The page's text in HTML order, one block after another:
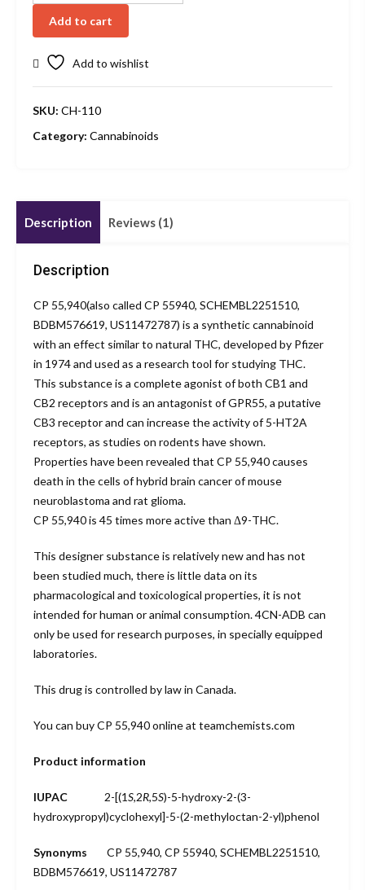
Add to cart
Add to wishlist
SKU: CH-110
Category: Cannabinoids
Description Reviews (1)
Description
CP 55,940(also called CP 55940, SCHEMBL2251510,
BDBM576619, US11472787) is a synthetic cannabinoid
with an effect similar to natural THC, developed by Pfizer
in 1974 and used as a research tool for studying THC.
This substance is a complete agonist of both CB1 and
CB2 receptors and is an antagonist of GPR55, a putative
CB3 receptor and can increase the activity of 5-HT2A
receptors, as studies on rodents have shown.
Properties have been revealed that CP 55,940 causes
death in the cells of hybrid brain cancer of mouse
neuroblastoma and rat glioma.
CP 55,940is 45 times more active than Δ9-THC.
This designer substance is relatively new and has not
been studied much, there is little data on its
pharmacological and toxicological properties, it is not
intended for human or animal consumption. 4CN-ADB can
only be used for research purposes, in specially equipped
laboratories.
This drug is controlled by law in Canada.
You can buyCP 55,940online at teamchemists.com
Product information
IUPAC 2-[(1S,2R,5S)-5-hydroxy-2-(3-
hydroxypropyl)cyclohexyl]-5-(2-methyloctan-2-yl)phenol
Synonyms CP 55,940, CP 55940, SCHEMBL2251510,
BDBM576619, US11472787